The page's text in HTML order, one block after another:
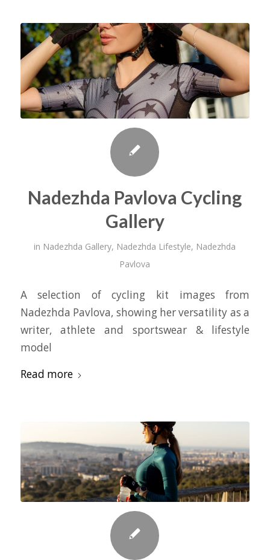
Nadezhda Pavlova Cycling
Gallery
in Nadezhda Gallery, Nadezhda Lifestyle, Nadezhda
Pavlova
A selection of cycling kit images from
Nadezhda Pavlova, showing her versatility as a
writer, athlete and sportswear & lifestyle
model
Read more